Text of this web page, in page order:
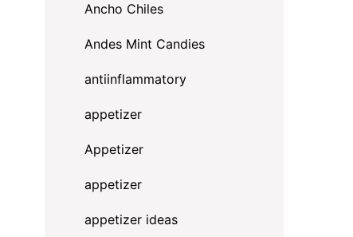
Ancho Chiles
Andes Mint Candies
antiinflammatory
appetizer
Appetizer
appetizer
appetizer ideas